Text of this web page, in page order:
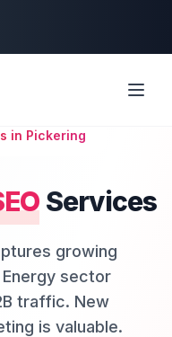
in Pickering
Services
growing
sector
traffic. New
is valuable.